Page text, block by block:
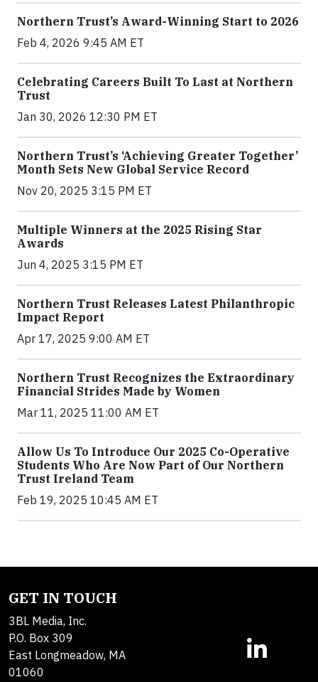
Northern Trust’s Award-Winning Start to 2026
Feb 4, 2026 9:45 AM ET
Celebrating Careers Built To Last at Northern
Trust
Jan 30, 2026 12:30 PM ET
Northern Trust’s ‘Achieving Greater Together’
Month Sets New Global Service Record
Nov 20, 2025 3:15 PM ET
Multiple Winners at the 2025 Rising Star
Awards
Jun 4, 2025 3:15 PM ET
Northern Trust Releases Latest Philanthropic
Impact Report
Apr 17, 2025 9:00 AM ET
Northern Trust Recognizes the Extraordinary
Financial Strides Made by Women
Mar 11, 2025 11:00 AM ET
Allow Us To Introduce Our 2025 Co-Operative
Students Who Are Now Part of Our Northern
Trust Ireland Team
Feb 19, 2025 10:45 AM ET
GET IN TOUCH
3BL Media, Inc.
P.O. Box 309
East Longmeadow, MA
01060